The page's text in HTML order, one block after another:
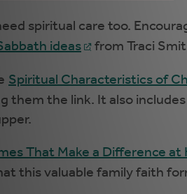
spiritual care too.
ideas
from Traci
Spiritual Characteristics of
them the link. It also
That Make a Difference at
this valuable family faith